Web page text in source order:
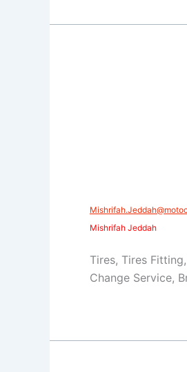
Mishrifah Jeddah
Tires, Tires
Change Service,